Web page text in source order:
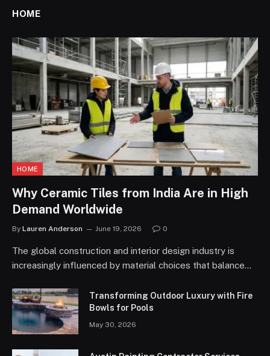
HOME
HOME
Why Ceramic Tiles from India Are in High
Demand Worldwide
By Lauren Anderson June 19, 2026 0
The global construction and interior design industry is
increasingly influenced by material choices that balance…
Transforming Outdoor Luxury with Fire
Bowls for Pools
May 30, 2026